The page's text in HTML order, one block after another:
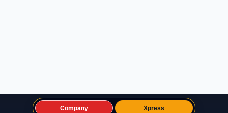
Company Xpress